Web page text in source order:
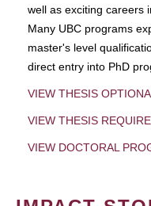
well as exciting careers
Many UBC programs
master's level
direct entry into PhD
VIEW THESIS
VIEW THESIS
VIEW DOCTORAL